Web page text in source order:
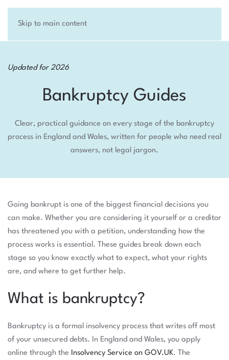
Skip to main content
Updated for 2026
Bankruptcy Guides
Clear, practical guidance on every stage of the bankruptcy
process in England and Wales, written for people who need real
answers, not legal jargon.
Going bankrupt is one of the biggest financial decisions you
can make. Whether you are considering it yourself or a creditor
has threatened you with a petition, understanding how the
process works is essential. These guides break down each
stage so you know exactly what to expect, what your rights
are, and where to get further help.
What is bankruptcy?
Bankruptcy is a formal insolvency process that writes off most
of your unsecured debts. In England and Wales, you apply
online through the Insolvency Service on GOV.UK. The